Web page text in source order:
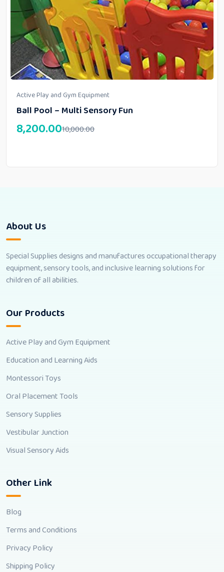
Active Play and Gym Equipment
Ball Pool – Multi Sensory Fun
10,000.00
8,200.00
About Us
Special Supplies designs and manufactures occupational therapy
equipment, sensory tools, and inclusive learning solutions for
children of all abilities.
Our Products
Active Play and Gym Equipment
Education and Learning Aids
Montessori Toys
Oral Placement Tools
Sensory Supplies
Vestibular Junction
Visual Sensory Aids
Other Link
Blog
Terms and Conditions
Privacy Policy
Shipping Policy